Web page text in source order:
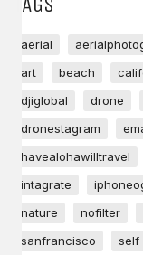
aerial
art
beach
djiglobal
drone
dronestagram
havealohawilltravel
intagrate
nature
nofilter
sanfrancisco
self